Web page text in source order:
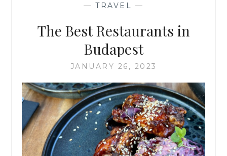
— TRAVEL —
The Best Restaurants in
Budapest
JANUARY 26, 2023